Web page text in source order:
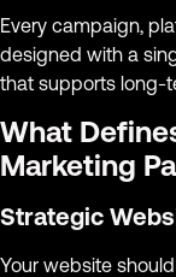
Every campaign,
designed with a
that supports long-
What
Marketing
Strategic
Your website